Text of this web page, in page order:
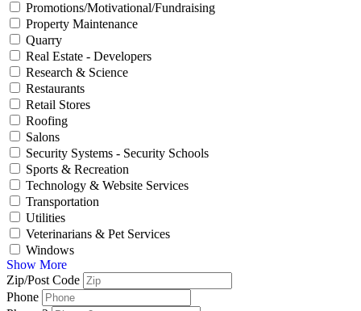
Promotions/Motivational/Fundraising
Property Maintenance
Quarry
Real Estate - Developers
Research & Science
Restaurants
Retail Stores
Roofing
Salons
Security Systems - Security Schools
Sports & Recreation
Technology & Website Services
Transportation
Utilities
Veterinarians & Pet Services
Windows
Show More
Zip/Post Code
Phone